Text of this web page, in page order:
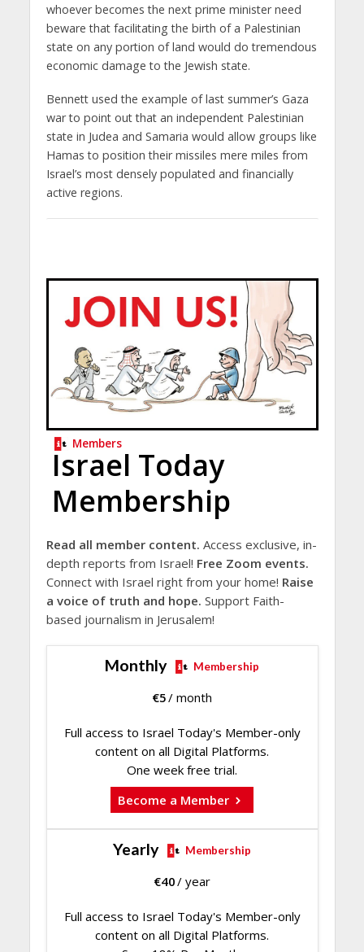
whoever becomes the next prime minister need
beware that facilitating the birth of a Palestinian
state on any portion of land would do tremendous
economic damage to the Jewish state.
Bennett used the example of last summer’s Gaza
war to point out that an independent Palestinian
state in Judea and Samaria would allow groups like
Hamas to position their missiles mere miles from
Israel’s most densely populated and financially
active regions.
Members
Israel Today
Membership
Read all member content. Access exclusive, in-
depth reports from Israel! Free Zoom events.
Connect with Israel right from your home! Raise
a voice of truth and hope. Support Faith-
based journalism in Jerusalem!
Monthly Membership
€5/ month
Full access to Israel Today's Member-only
content on all Digital Platforms.
One week free trial.
Become a Member
Yearly Membership
€40/ year
Full access to Israel Today's Member-only
content on all Digital Platforms.